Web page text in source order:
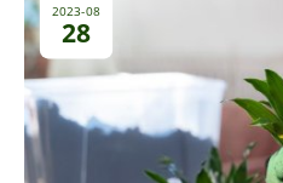
2023-08
28